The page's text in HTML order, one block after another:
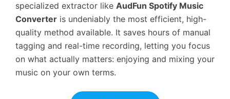
specialized extractor like AudFun Spotify Music
Converter is undeniably the most efficient, high-
quality method available. It saves hours of manual
tagging and real-time recording, letting you focus
on what actually matters: enjoying and mixing your
music on your own terms.